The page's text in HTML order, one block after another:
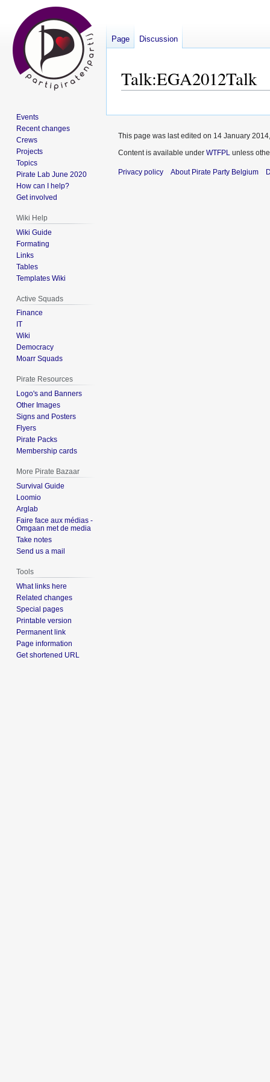
Talk:EGA2012Talk
navigation
search
Page Discussion
Events
Recent changes
Crews
Projects
Topics
Pirate Lab June 2020
How can I help?
Get involved
Wiki Help
Wiki Guide
Formating
Links
Tables
Templates Wiki
Active Squads
Finance
IT
Wiki
Democracy
Moarr Squads
Pirate Resources
Logo's and Banners
Other Images
Signs and Posters
Flyers
Pirate Packs
Membership cards
More Pirate Bazaar
Survival Guide
Loomio
Arglab
Faire face aux médias -
Omgaan met de media
Take notes
Send us a mail
Tools
What links here
Related changes
Special pages
Printable version
Permanent link
Page information
Get shortened URL
This page was last edited on 14 January
Content is available under WTFPL unless
Privacy policy About Pirate Party Belgium